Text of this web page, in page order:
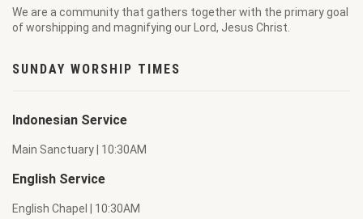
We are a community that gathers together with the primary goal
of worshipping and magnifying our Lord, Jesus Christ.
SUNDAY WORSHIP TIMES
Indonesian Service
Main Sanctuary | 10:30AM
English Service
English Chapel | 10:30AM